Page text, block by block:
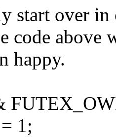
start over in
code above
happy.
1;